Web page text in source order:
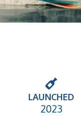
LAUNCHED
2023